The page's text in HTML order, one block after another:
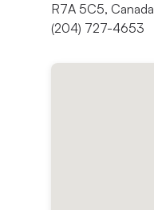
R7A 5C5, Canada
(204) 727-4653